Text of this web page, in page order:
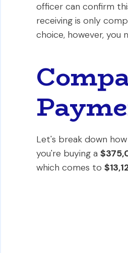
officer can confirm
receiving is only
choice, however, you
Let's break down
you're buying a
which comes to